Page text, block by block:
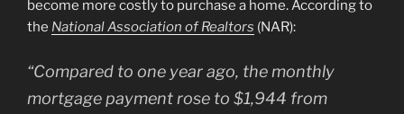
become more costly to purchase a home. According to
the National Association of Realtors (NAR):
“Compared to one year ago, the monthly
mortgage payment rose to $1,944 from